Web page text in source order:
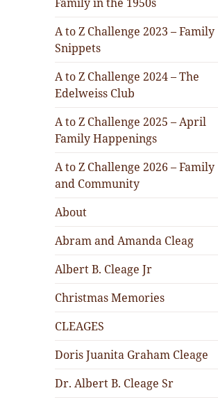
A to Z Challenge 2023 – Family
Snippets
A to Z Challenge 2024 – The
Edelweiss Club
A to Z Challenge 2025 – April
Family Happenings
A to Z Challenge 2026 – Family
and Community
About
Abram and Amanda Cleag
Albert B. Cleage Jr
Christmas Memories
CLEAGES
Doris Juanita Graham Cleage
Dr. Albert B. Cleage Sr